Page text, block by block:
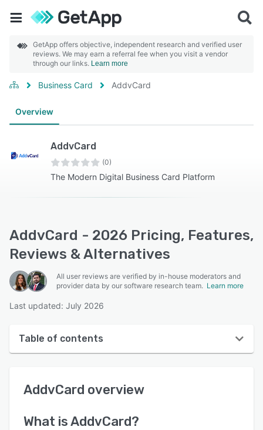
GetApp offers objective, independent research and verified user
reviews. We may earn a referral fee when you visit a vendor
through our links. Learn more
Business Card AddvCard
Overview
AddvCard
(0)
The Modern Digital Business Card Platform
AddvCard - 2026 Pricing, Features,
Reviews & Alternatives
All user reviews are verified by in-house moderators and
provider data by our software research team. Learn more
Last updated: July 2026
Table of contents
User interface
AddvCard overview
What isAddvCard?